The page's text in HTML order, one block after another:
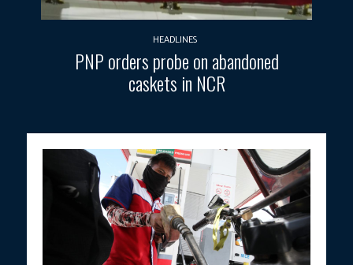
HEADLINES
PNP orders probe on abandoned
caskets in NCR